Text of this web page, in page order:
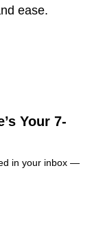
ease.
Your 7-
in your inbox —